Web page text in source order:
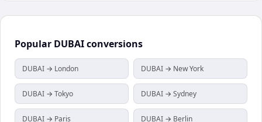
Popular DUBAIconversions
DUBAI → London DUBAI → New York
DUBAI → Tokyo DUBAI → Sydney
DUBAI → Paris DUBAI → Berlin